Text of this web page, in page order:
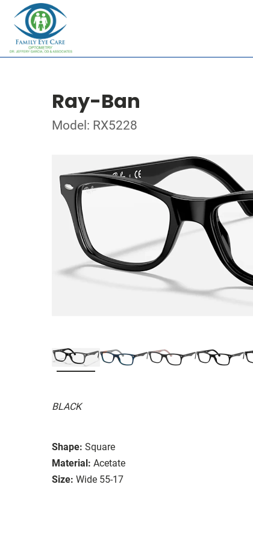
Ray-Ban
Model: RX5228
BLACK
Shape: Square
Material: Acetate
Size: Wide 55-17